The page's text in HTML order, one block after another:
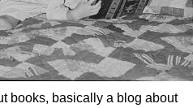
books, basically a blog about